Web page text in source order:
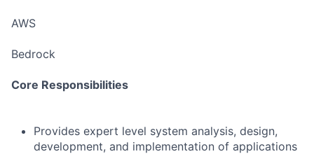
AWS
Bedrock
Core Responsibilities
Provides expert level system analysis, design,
development, and implementation of applications